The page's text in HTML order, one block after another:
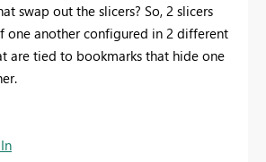
swap out the slicers? So, 2 slicers
one another configured in 2 different
are tied to bookmarks that hide one